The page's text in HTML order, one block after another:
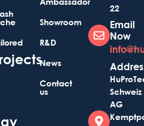
Showroom
R&D
News
Contact
us
22
Email
Now
Schweiz
AG